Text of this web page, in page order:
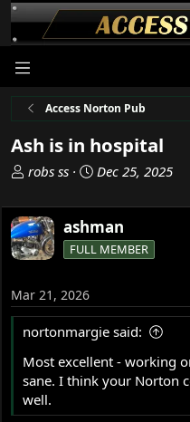
Access Norton Pub
Ash is in hospital
T
r
e
a
d
t
a
r
t
e
r
robs ss
S
a
r
t
d
t
e
Dec 25, 2025
ashman
FULL MEMBER
Mar 21, 2026
nortonmargie said:
Most excellent - working
sane. I think your Norton
well.